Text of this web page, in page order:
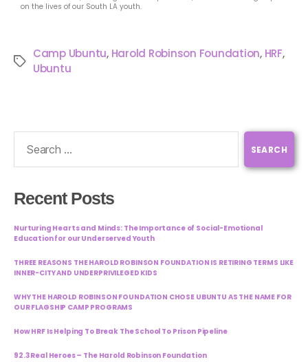
on the lives of our South LA youth.
Camp Ubuntu, Harold Robinson Foundation, HRF,
Ubuntu
Recent Posts
Nurturing Hearts and Minds: The Importance of Social-Emotional
Education for our Underserved Youth
THREE REASONS THE HAROLD ROBINSON FOUNDATION IS RETIRING TERMS LIKE
INNER-CITY AND UNDERPRIVILEGED KIDS
WHY THE HAROLD ROBINSON FOUNDATION CHOSE UBUNTU AS THE NAME FOR
OUR FLAGSHIP CAMP PROGRAMS
How HRF Is Helping To Break The School To Prison Pipeline
92.3 Real Heroes – The Harold Robinson Foundation